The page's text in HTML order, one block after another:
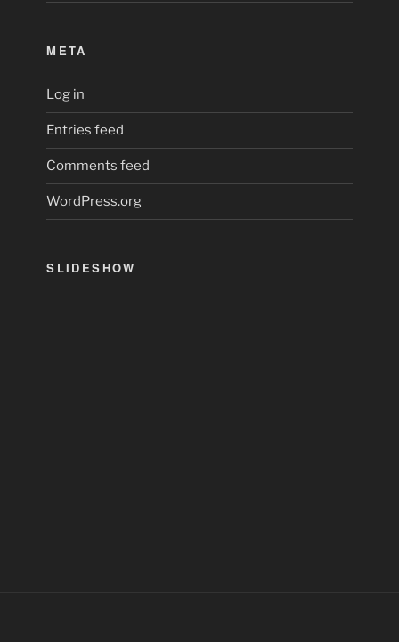
META
Log in
Entries feed
Comments feed
WordPress.org
SLIDESHOW